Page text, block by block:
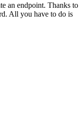
an endpoint. Thanks to
All you have to do is